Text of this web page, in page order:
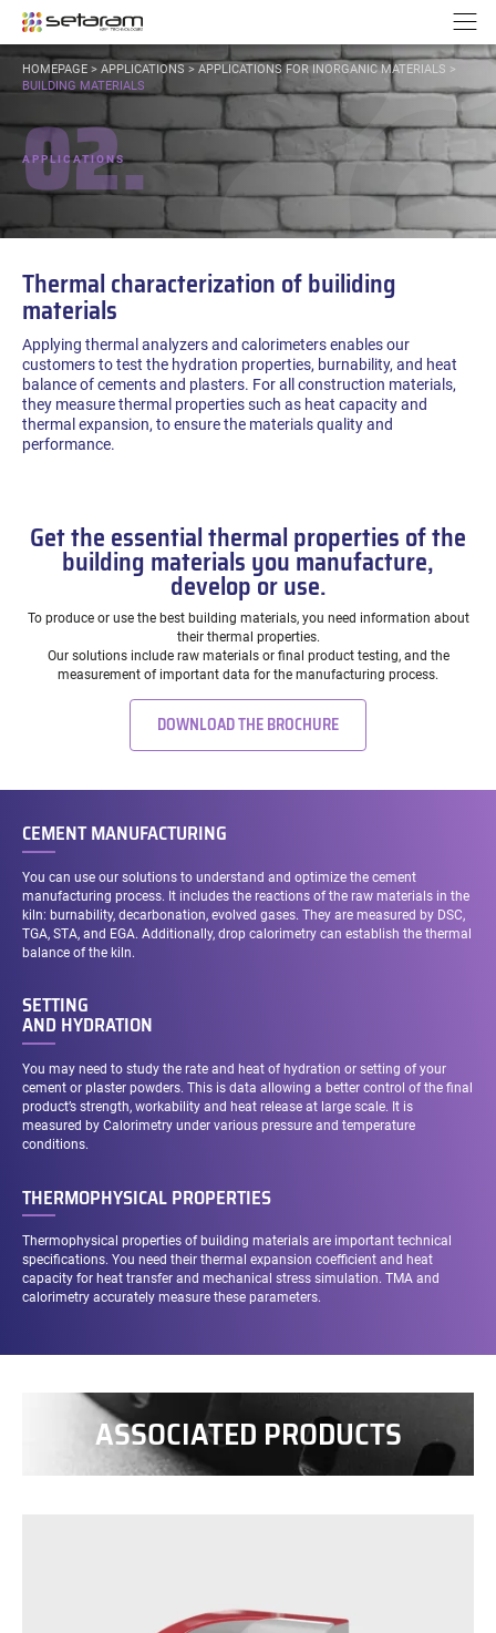
Go to content
YOU
ARE
HOMEPAGE> APPLICATIONS > APPLICATIONS FOR INORGANIC MATERIALS >
BUILDING MATERIALS
02.
APPLICATIONS
Thermal characterization of builiding
materials
Applying thermal analyzers and calorimeters enables our
customers to test the hydration properties, burnability, and heat
balance of cements and plasters. For all construction materials,
they measure thermal properties such as heat capacity and
thermal expansion, to ensure the materials quality and
performance.
Get the essential thermal properties of the
building materials you manufacture,
develop or use.
To produce or use the best building materials, you need information about
their thermal properties.
Our solutions include raw materials or final product testing, and the
measurement of important data for the manufacturing process.
DOWNLOAD THE BROCHURE
CEMENT MANUFACTURING
You can use our solutions to understand and optimize the cement
manufacturing process. It includes the reactions of the raw materials in the
kiln: burnability, decarbonation, evolved gases. They are measured by DSC,
TGA, STA, and EGA. Additionally, drop calorimetry can establish the thermal
balance of the kiln.
SETTING
AND HYDRATION
You may need to study the rate and heat of hydration or setting of your
cement or plaster powders. This is data allowing a better control of the final
product’s strength, workability and heat release at large scale. It is
measured by Calorimetry under various pressure and temperature
conditions.
THERMOPHYSICAL PROPERTIES
Thermophysical properties of building materials are important technical
specifications. You need their thermal expansion coefficient and heat
capacity for heat transfer and mechanical stress simulation. TMA and
calorimetry accurately measure these parameters.
ASSOCIATED PRODUCTS
Cookies management panel